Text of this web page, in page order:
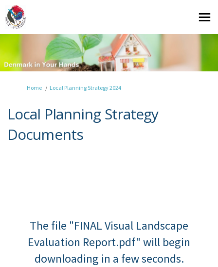
You are here:
Home Local Planning Strategy 2024
Local Planning Strategy
Documents
The file "FINAL Visual Landscape
Evaluation Report.pdf" will begin
downloading in a few seconds.